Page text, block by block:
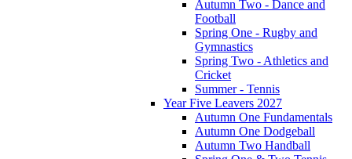
Autumn Two - Dance and
Football
Spring One - Rugby and
Gymnastics
Spring Two - Athletics and
Cricket
Summer - Tennis
Year Five Leavers 2027
Autumn One Fundamentals
Autumn One Dodgeball
Autumn Two Handball